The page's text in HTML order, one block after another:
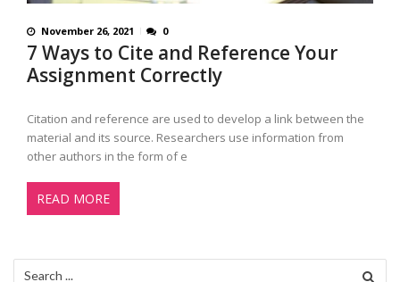
November 26, 2021 0
7 Ways to Cite and Reference Your
Assignment Correctly
Citation and reference are used to develop a link between the
material and its source. Researchers use information from
other authors in the form of e
READ MORE